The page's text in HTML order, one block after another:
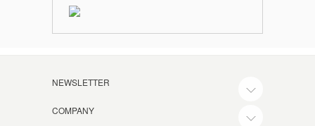
NEWSLETTER
COMPANY